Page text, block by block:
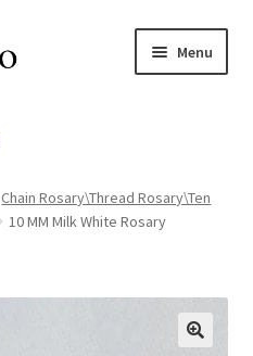
Menu
child
menu
Expand
Chain Rosary\Thread Rosary\Ten
10 MM Milk White Rosary